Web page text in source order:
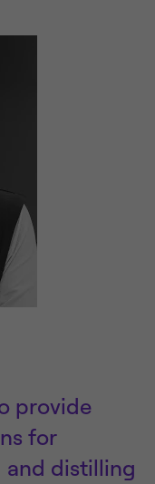
provide
for
and distilling